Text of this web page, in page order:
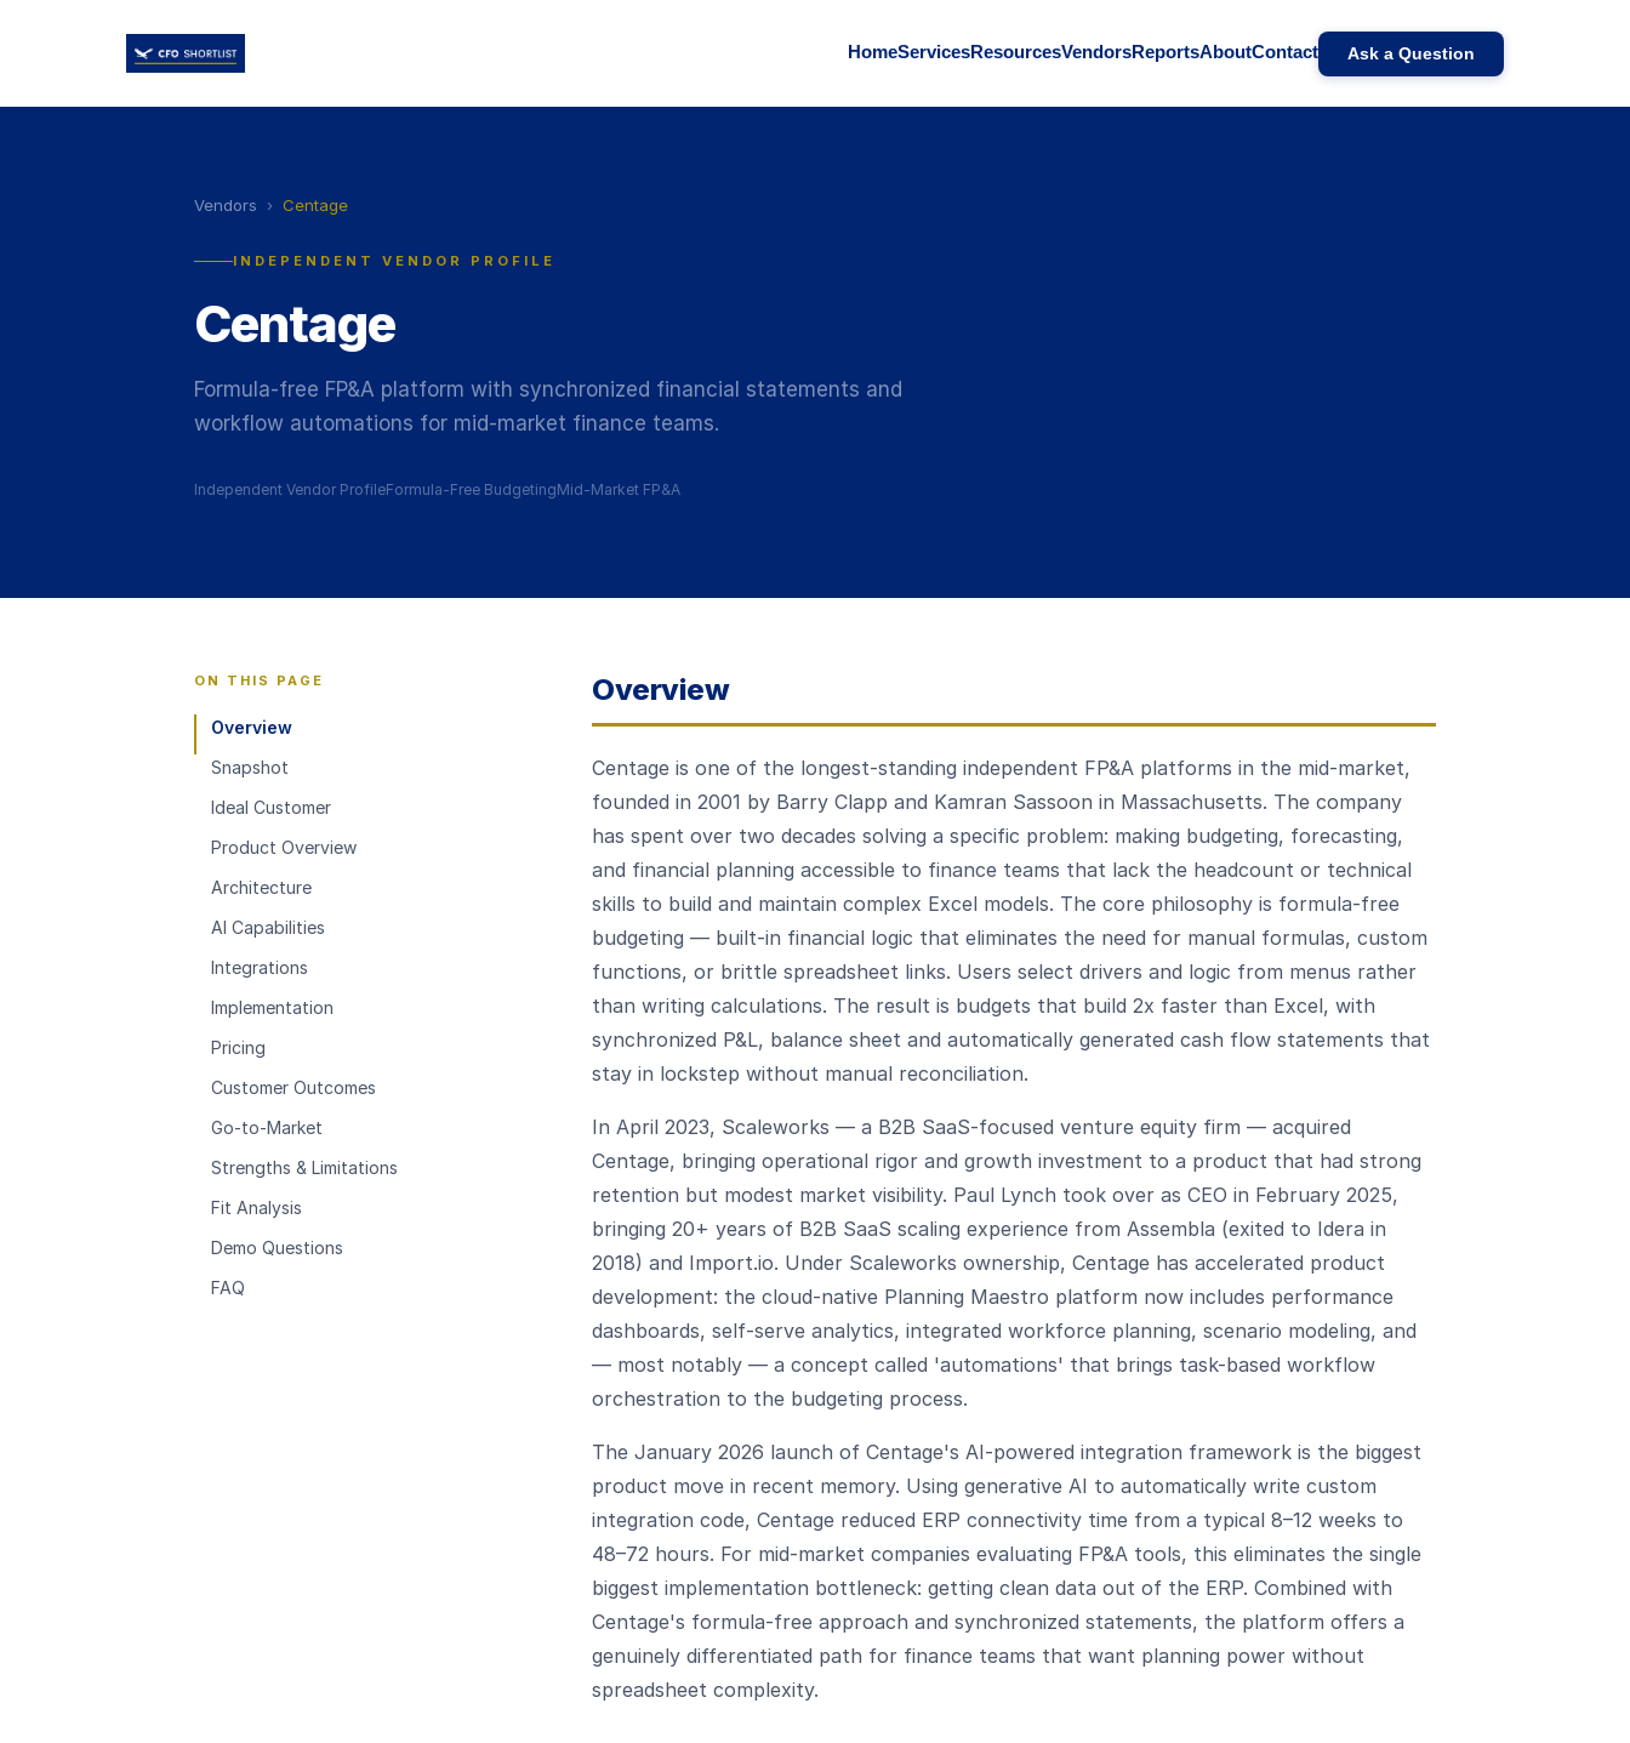
HomeServicesResourcesVendorsReportsAboutContact Ask a Question
Vendors › Centage
INDEPENDENT VENDOR PROFILE
Centage
Formula-free FP&A platform with synchronized financial statements and
workflow automations for mid-market finance teams.
Independent Vendor ProfileFormula-Free BudgetingMid-Market FP&A
ON THIS PAGE
Overview
Snapshot
Ideal Customer
Product Overview
Architecture
AI Capabilities
Integrations
Implementation
Pricing
Customer Outcomes
Go-to-Market
Strengths & Limitations
Fit Analysis
Demo Questions
FAQ
Overview
Centage is one of the longest-standing independent FP&A platforms in the mid-market,
founded in 2001 by Barry Clapp and Kamran Sassoon in Massachusetts. The company
has spent over two decades solving a specific problem: making budgeting, forecasting,
and financial planning accessible to finance teams that lack the headcount or technical
skills to build and maintain complex Excel models. The core philosophy is formula-free
budgeting — built-in financial logic that eliminates the need for manual formulas, custom
functions, or brittle spreadsheet links. Users select drivers and logic from menus rather
than writing calculations. The result is budgets that build 2x faster than Excel, with
synchronized P&L, balance sheet and automatically generated cash flow statements that
stay in lockstep without manual reconciliation.
In April 2023, Scaleworks — a B2B SaaS-focused venture equity firm — acquired
Centage, bringing operational rigor and growth investment to a product that had strong
retention but modest market visibility. Paul Lynch took over as CEO in February 2025,
bringing 20+ years of B2B SaaS scaling experience from Assembla (exited to Idera in
2018) and Import.io. Under Scaleworks ownership, Centage has accelerated product
development: the cloud-native Planning Maestro platform now includes performance
dashboards, self-serve analytics, integrated workforce planning, scenario modeling, and
— most notably — a concept called 'automations' that brings task-based workflow
orchestration to the budgeting process.
The January 2026 launch of Centage's AI-powered integration framework is the biggest
product move in recent memory. Using generative AI to automatically write custom
integration code, Centage reduced ERP connectivity time from a typical 8–12 weeks to
48–72 hours. For mid-market companies evaluating FP&A tools, this eliminates the single
biggest implementation bottleneck: getting clean data out of the ERP. Combined with
Centage's formula-free approach and synchronized statements, the platform offers a
genuinely differentiated path for finance teams that want planning power without
spreadsheet complexity.